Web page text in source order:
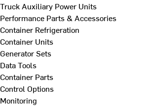
Truck Auxiliary Power Units
Performance Parts & Accessories
Container Refrigeration
Container Units
Generator Sets
Data Tools
Container Parts
Control Options
Monitoring